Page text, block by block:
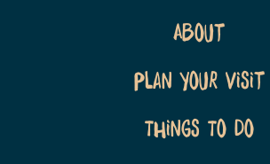
About
Plan Your Visit
Things To Do